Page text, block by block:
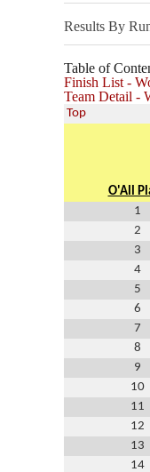
Results By
Table of
Finish List -
Team Detail -
Top
O'All
1
2
3
4
5
6
7
8
9
10
11
12
13
14